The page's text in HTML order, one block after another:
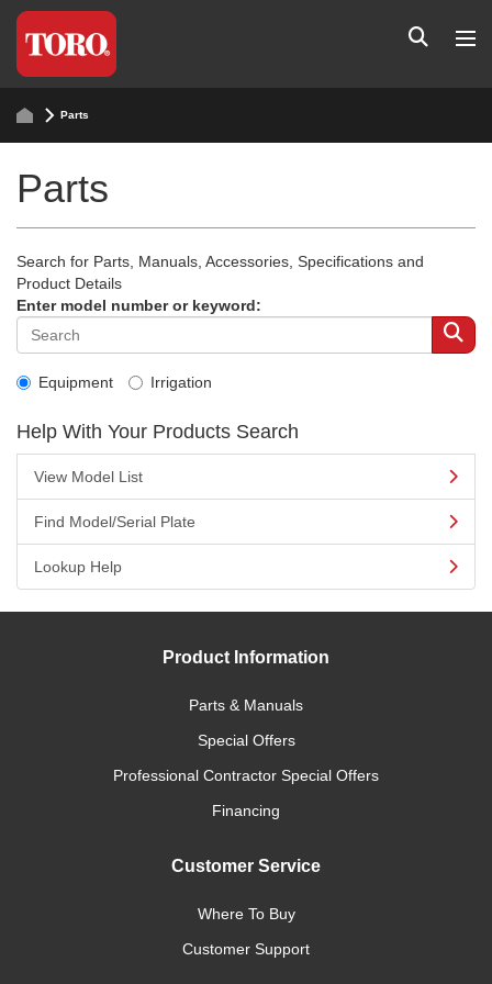
Parts
Parts
Search for Parts, Manuals, Accessories, Specifications and
Product Details
Enter model number or keyword:
Equipment Irrigation
Help With Your Products Search
View Model List
Find Model/Serial Plate
Lookup Help
Product Information
Parts & Manuals
Special Offers
Professional Contractor Special Offers
Financing
Customer Service
Where To Buy
Customer Support